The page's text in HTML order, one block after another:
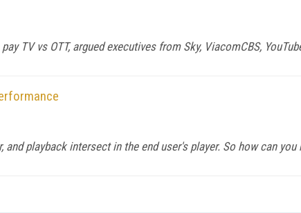
TV vs OTT, argued executives from Sky, ViacomCBS,
playback intersect in the end user's player. So how can